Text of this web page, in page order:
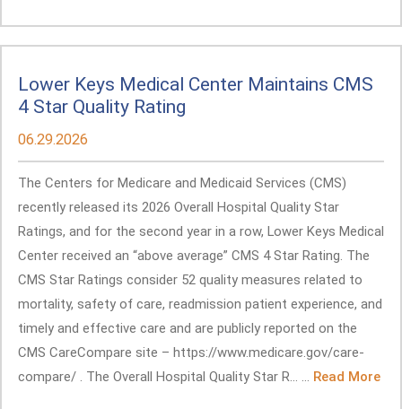
Lower Keys Medical Center Maintains CMS
4 Star Quality Rating
06.29.2026
The Centers for Medicare and Medicaid Services (CMS)
recently released its 2026 Overall Hospital Quality Star
Ratings, and for the second year in a row, Lower Keys Medical
Center received an “above average” CMS 4 Star Rating. The
CMS Star Ratings consider 52 quality measures related to
mortality, safety of care, readmission patient experience, and
timely and effective care and are publicly reported on the
CMS CareCompare site – https://www.medicare.gov/care-
compare/ . The Overall Hospital Quality Star R... ... Read More